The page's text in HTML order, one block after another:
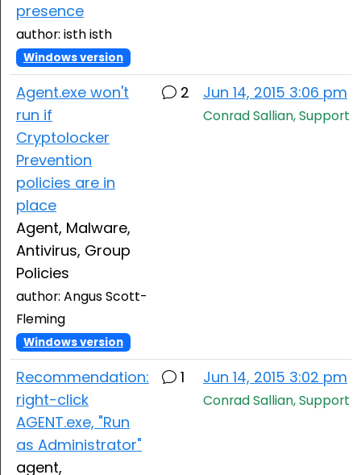
presence
author: isth isth
Windows version
Agent.exe won't
run if
Cryptolocker
Prevention
policies are in
place
Agent, Malware,
Antivirus, Group
Policies
author: Angus Scott-
Fleming
Windows version
2 Jun 14, 2015 3:06 pm
Conrad Sallian, Support
Recommendation:
right-click
AGENT.exe, "Run
as Administrator"
agent,
1 Jun 14, 2015 3:02 pm
Conrad Sallian, Support